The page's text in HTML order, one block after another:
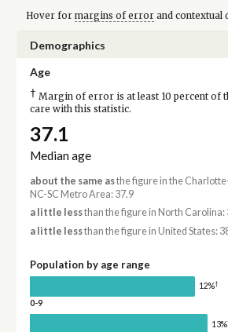
Hover for margins of errorand contextual
Demographics
Age
† Margin of error is at least 10 percent of
care with this statistic.
37.1
Median age
about the same asthe figure in the
NC-SC Metro Area: 37.9
a little lessthan the figure in North Carolina:
a little lessthan the figure in United States:
Population by age range
12%†
0-9
13%